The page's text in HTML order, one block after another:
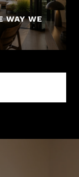
WAY WE